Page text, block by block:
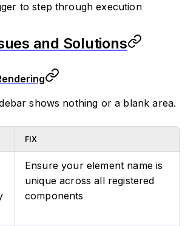
to step through execution
and Solutions
shows nothing or a blank area.
FIX
Ensure your element name is
unique across all registered
components